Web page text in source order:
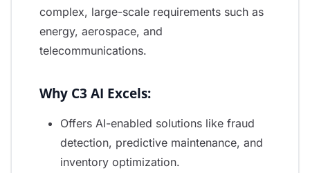
complex, large-scale requirements such as
energy, aerospace, and
telecommunications.
Why C3 AI Excels:
Offers AI-enabled solutions like fraud
detection, predictive maintenance, and
inventory optimization.